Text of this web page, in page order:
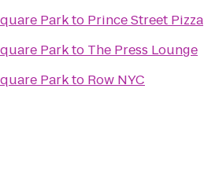
Parkto Prince Street Pizza
Parkto The Press Lounge
Parkto Row NYC